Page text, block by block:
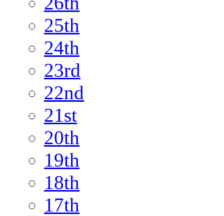
25th
24th
23rd
22nd
21st
20th
19th
18th
17th